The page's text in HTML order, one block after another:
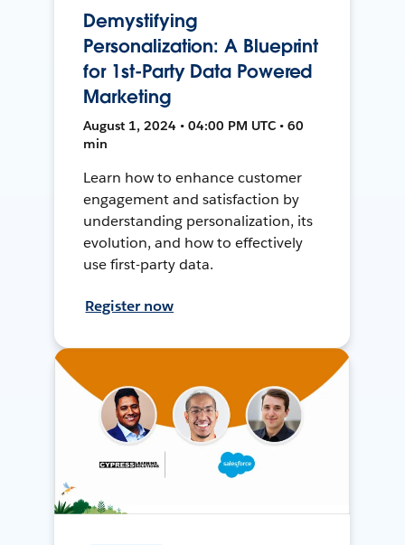
Demystifying
Personalization: A Blueprint
for 1st-Party Data Powered
Marketing
August 1, 2024 • 04:00 PM UTC • 60
min
Learn how to enhance customer
engagement and satisfaction by
understanding personalization, its
evolution, and how to effectively
use first-party data.
Register now